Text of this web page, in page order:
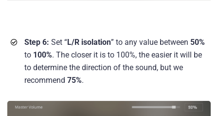
Step 6: Set “L/R isolation” to any value between 50%
to 100%. The closer it is to 100%, the easier it will be
to determine the direction of the sound, but we
recommend 75%.